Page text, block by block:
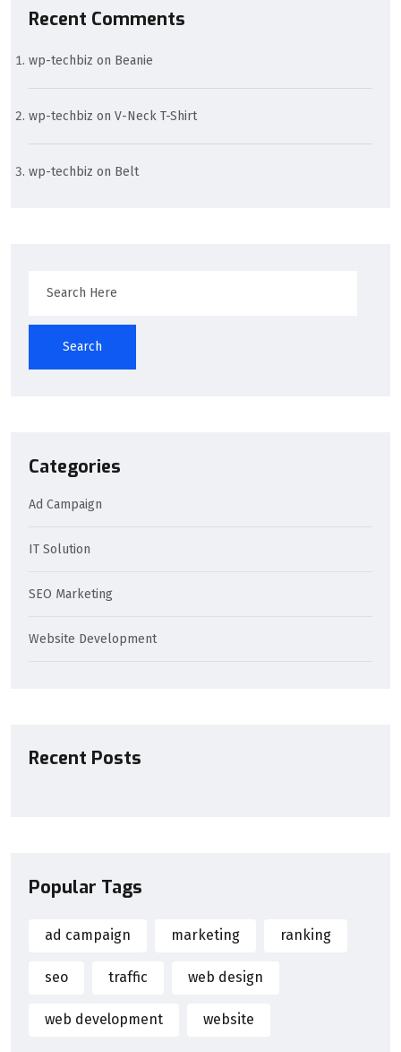
Recent Comments
wp-techbiz on Beanie
wp-techbiz on V-Neck T-Shirt
wp-techbiz on Belt
Search
Categories
Ad Campaign
IT Solution
SEO Marketing
Website Development
Recent Posts
Popular Tags
ad campaign marketing ranking
seo traffic web design
web development website